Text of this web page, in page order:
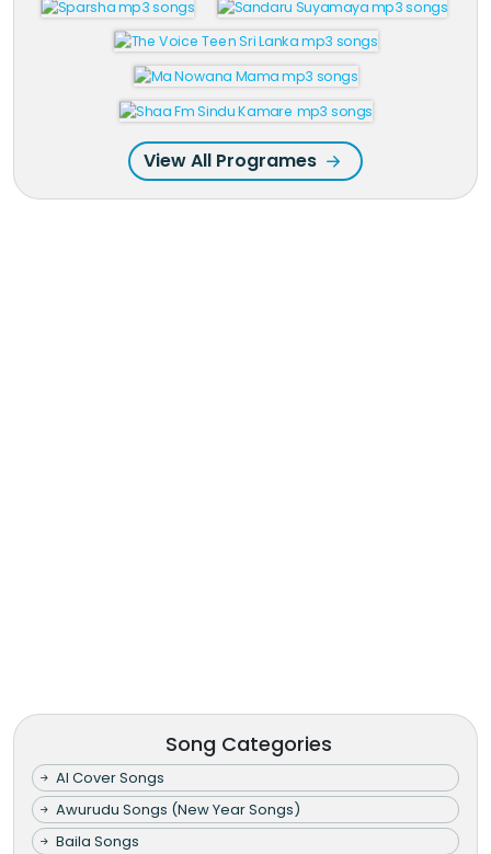
View All Programes
Song Categories
AI Cover Songs
Awurudu Songs (New Year Songs)
Baila Songs